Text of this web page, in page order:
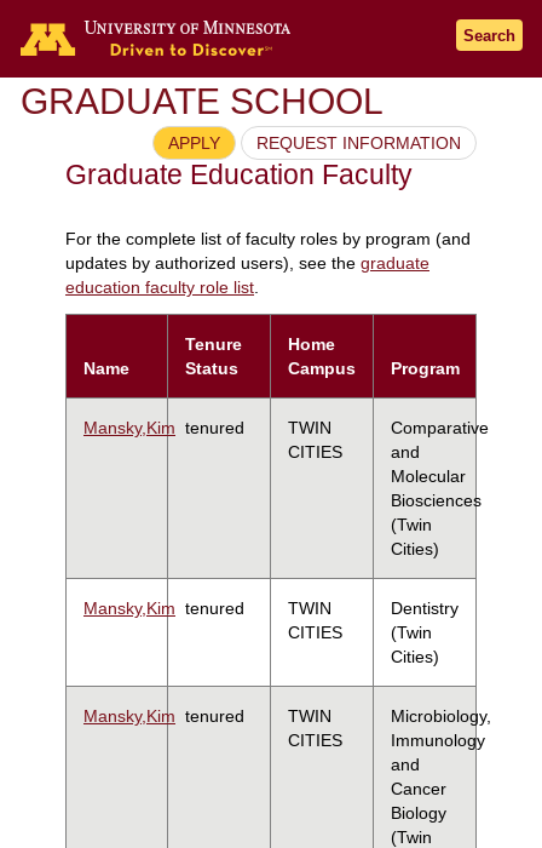
Search
GRADUATE SCHOOL
APPLY REQUEST INFORMATION
Graduate Education Faculty
For the complete list of faculty roles by program (and
updates by authorized users), see the graduate
education faculty role list.
Name
Tenure
Status
Home
Campus
Program
Mansky,Kim tenured
TWIN
CITIES
Comparative
and
Molecular
Biosciences
(Twin
Cities)
Mansky,Kim tenured
TWIN
CITIES
Dentistry
(Twin
Cities)
Mansky,Kim tenured
TWIN
CITIES
Microbiology,
Immunology
and
Cancer
Biology
(Twin